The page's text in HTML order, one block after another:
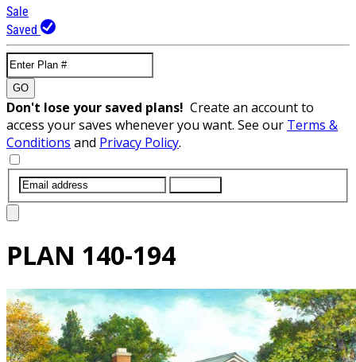
Sale
Saved
GO
Don't lose your saved plans! Create an account to
access your saves whenever you want. See our Terms &
Conditions and Privacy Policy.
PLAN 140-194